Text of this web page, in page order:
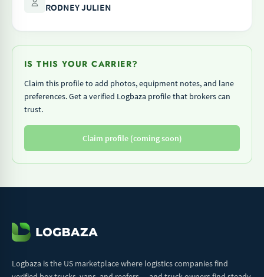
RODNEY JULIEN
IS THIS YOUR CARRIER?
Claim this profile to add photos, equipment notes, and lane
preferences. Get a verified Logbaza profile that brokers can
trust.
Claim profile (coming soon)
Logbaza is the US marketplace where logistics companies find